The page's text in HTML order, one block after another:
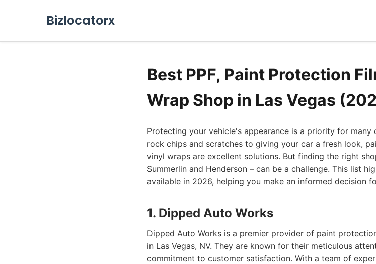
Bizlocatorx
Best PPF, Paint Protection
Wrap Shop in Las Vegas
Protecting your vehicle's appearance is a priority for many
rock chips and scratches to giving your car a fresh look,
vinyl wraps are excellent solutions. But finding the right
Summerlin and Henderson – can be a challenge. This list
available in 2026, helping you make an informed decision
1. Dipped Auto Works
Dipped Auto Works is a premier provider of paint
in Las Vegas, NV. They are known for their meticulous
commitment to customer satisfaction. With a team of